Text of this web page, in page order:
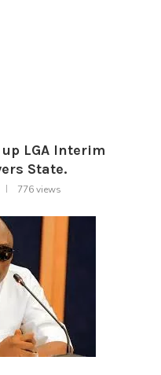
LGA Interim
State.
776views